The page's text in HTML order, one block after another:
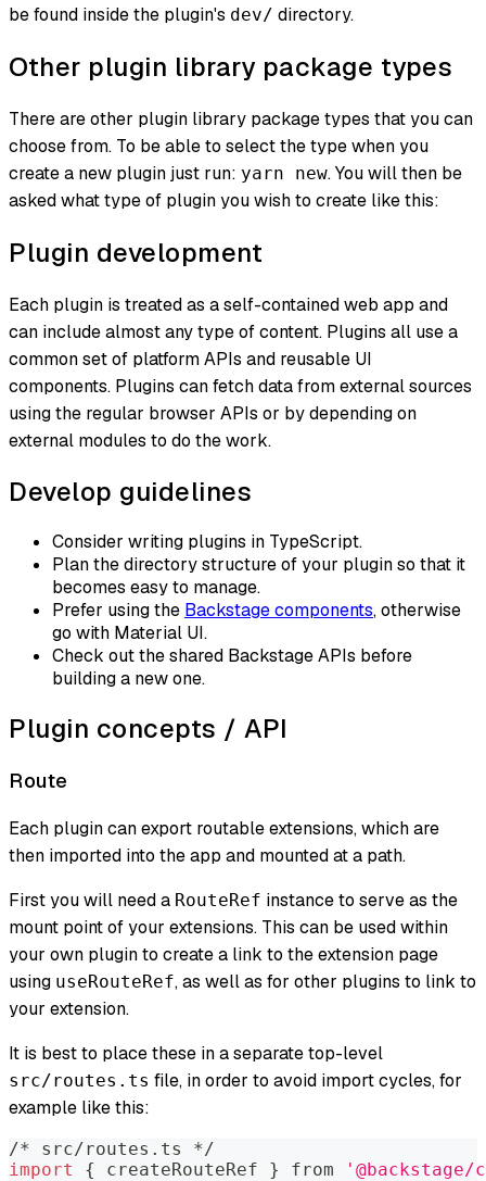
be found inside the plugin's dev/ directory.
Other plugin library package types
There are other plugin library package types that you can
choose from. To be able to select the type when you
create a new plugin just run: yarn new. You will then be
asked what type of plugin you wish to create like this:
Plugin development
Each plugin is treated as a self-contained web app and
can include almost any type of content. Plugins all use a
common set of platform APIs and reusable UI
components. Plugins can fetch data from external sources
using the regular browser APIs or by depending on
external modules to do the work.
Develop guidelines
Consider writing plugins in TypeScript.
Plan the directory structure of your plugin so that it
becomes easy to manage.
Prefer using the Backstage components, otherwise
go with Material UI.
Check out the shared Backstage APIs before
building a new one.
Plugin concepts / API
Route
Each plugin can export routable extensions, which are
then imported into the app and mounted at a path.
First you will need a RouteRef instance to serve as the
mount point of your extensions. This can be used within
your own plugin to create a link to the extension page
using useRouteRef, as well as for other plugins to link to
your extension.
It is best to place these in a separate top-level
src/routes.ts file, in order to avoid import cycles, for
example like this:
/* src/routes.ts */
import
{ createRouteRef } from